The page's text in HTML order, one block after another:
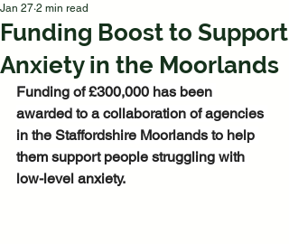
Funding Boost to Support
Anxiety in the Moorlands
Jan 27 2 min read
Funding of £300,000 has been
awarded to a collaboration of agencies
in the Staffordshire Moorlands to help
them support people struggling with
low-level anxiety.